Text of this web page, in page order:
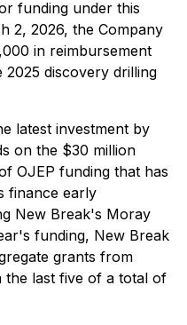
funding under this
2, 2026, the Company
in reimbursement
discovery drilling
latest investment by
on the $30 million
OJEP funding that has
finance early
New Break's Moray
funding, New Break
grants from
the last five of a total of